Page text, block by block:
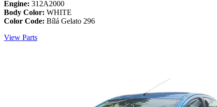
Engine: 312A2000
Body Color: WHITE
Color Code: Bílá Gelato 296
View Parts